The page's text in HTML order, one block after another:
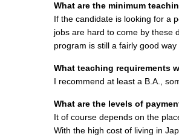
What are the minimum
If the candidate is looking for a
jobs are hard to come by these
program is still a fairly good
What teaching requirements
I recommend at least a B.A.,
What are the levels of
It of course depends on the
With the high cost of living in